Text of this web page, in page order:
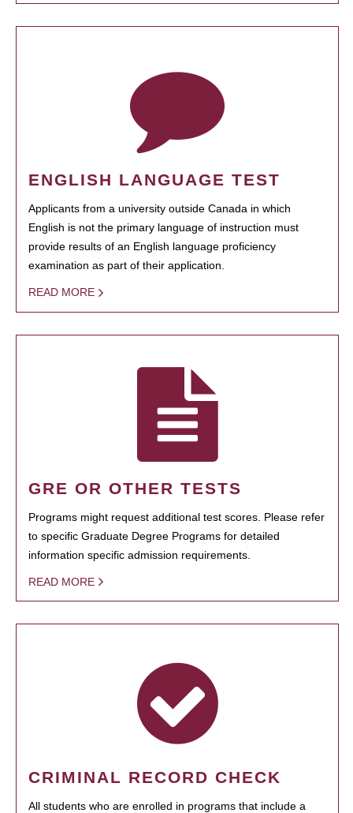
ENGLISH LANGUAGE TEST
Applicants from a university outside Canada in which
English is not the primary language of instruction must
provide results of an English language proficiency
examination as part of their application.
READ MORE
GRE OR OTHER TESTS
Programs might request additional test scores. Please refer
to specific Graduate Degree Programs for detailed
information specific admission requirements.
READ MORE
CRIMINAL RECORD CHECK
All students who are enrolled in programs that include a